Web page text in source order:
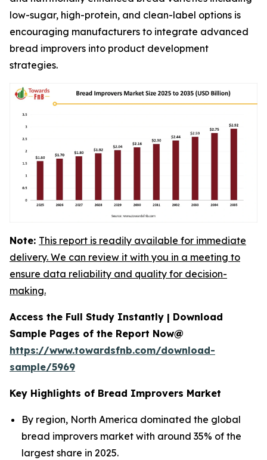
low-sugar, high-protein, and clean-label options is
encouraging manufacturers to integrate advanced
bread improvers into product development
strategies.
Note: This report is readily available for immediate
delivery. We can review it with you in a meeting to
ensure data reliability and quality for decision-
making.
Access the Full Study Instantly | Download
Sample Pages of the Report Now@
https://www.towardsfnb.com/download-
sample/5969
Key Highlights of Bread Improvers Market
By region, North America dominated the global
bread improvers market with around 35% of the
largest share in 2025.